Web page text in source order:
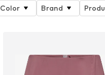
Color Brand